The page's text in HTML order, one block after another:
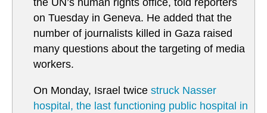
the UN’s human rights office, told reporters
on Tuesday in Geneva. He added that the
number of journalists killed in Gaza raised
many questions about the targeting of media
workers.
On Monday, Israel twice struck Nasser
hospital, the last functioning public hospital in